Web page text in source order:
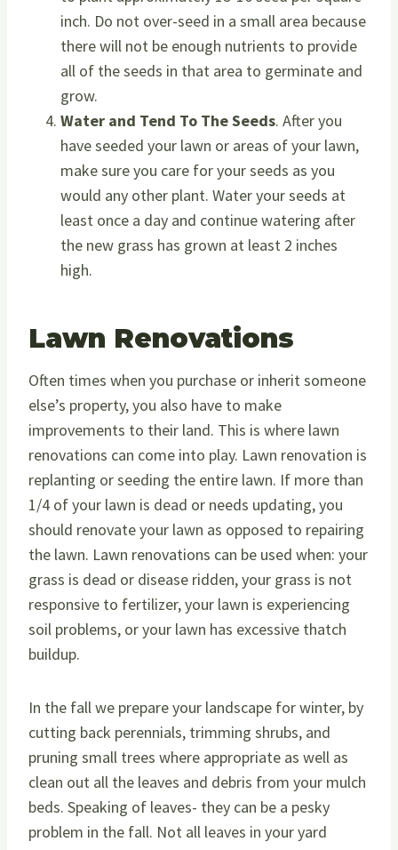
inch. Do not over-seed in a small area because
there will not be enough nutrients to provide
all of the seeds in that area to germinate and
grow.
Water and Tend To The Seeds. After you
have seeded your lawn or areas of your lawn,
make sure you care for your seeds as you
would any other plant. Water your seeds at
least once a day and continue watering after
the new grass has grown at least 2 inches
high.
Lawn Renovations
Often times when you purchase or inherit someone
else’s property, you also have to make
improvements to their land. This is where lawn
renovations can come into play. Lawn renovation is
replanting or seeding the entire lawn. If more than
1/4 of your lawn is dead or needs updating, you
should renovate your lawn as opposed to repairing
the lawn. Lawn renovations can be used when: your
grass is dead or disease ridden, your grass is not
responsive to fertilizer, your lawn is experiencing
soil problems, or your lawn has excessive thatch
buildup.
In the fall we prepare your landscape for winter, by
cutting back perennials, trimming shrubs, and
pruning small trees where appropriate as well as
clean out all the leaves and debris from your mulch
beds. Speaking of leaves- they can be a pesky
problem in the fall. Not all leaves in your yard